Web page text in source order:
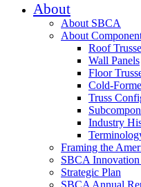
About
About SBCA
About
Roof
Wall Panels
Floor
Cold-
Truss
Industry
Framing the
SBCA
Strategic Plan
SBCA Annual